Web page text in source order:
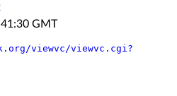
GMT
viewvc/viewvc.cgi?